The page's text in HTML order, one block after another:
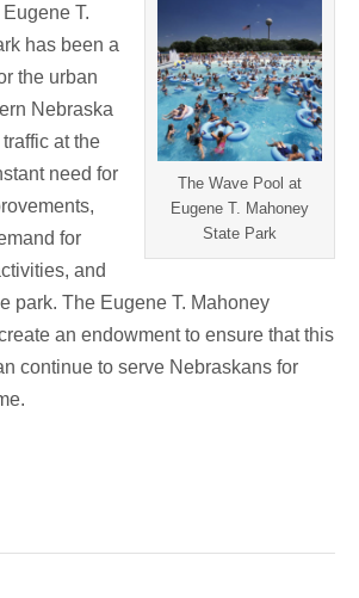
The Wave Pool at
Eugene T. Mahoney
State Park
T.
has been a
the urban
Nebraska
at the
need for
for
and
park. The Eugene T. Mahoney
an endowment to ensure that this
continue to serve Nebraskans for